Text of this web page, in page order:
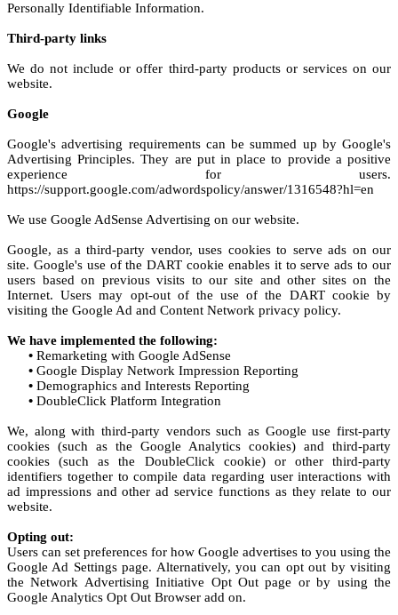
Personally Identifiable Information.
Third-party links
We do not include or offer third-party products or services on our
website.
Google
Google's advertising requirements can be summed up by Google's
Advertising Principles. They are put in place to provide a positive
experience for users.
https://support.google.com/adwordspolicy/answer/1316548?hl=en
We use Google AdSense Advertising on our website.
Google, as a third-party vendor, uses cookies to serve ads on our
site. Google's use of the DART cookie enables it to serve ads to our
users based on previous visits to our site and other sites on the
Internet. Users may opt-out of the use of the DART cookie by
visiting the Google Ad and Content Network privacy policy.
We have implemented the following:
• Remarketing with Google AdSense
• Google Display Network Impression Reporting
• Demographics and Interests Reporting
• DoubleClick Platform Integration
We, along with third-party vendors such as Google use first-party
cookies (such as the Google Analytics cookies) and third-party
cookies (such as the DoubleClick cookie) or other third-party
identifiers together to compile data regarding user interactions with
ad impressions and other ad service functions as they relate to our
website.
Opting out:
Users can set preferences for how Google advertises to you using the
Google Ad Settings page. Alternatively, you can opt out by visiting
the Network Advertising Initiative Opt Out page or by using the
Google Analytics Opt Out Browser add on.